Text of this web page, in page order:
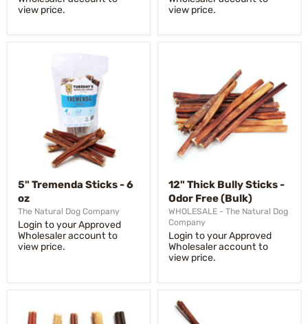
view price.
view price.
5" Tremenda Sticks - 6
oz
The Natural Dog Company
Login to your Approved
Wholesaler account to
view price.
12" Thick Bully Sticks -
Odor Free (Bulk)
WHOLESALE - The Natural Dog
Company
Login to your Approved
Wholesaler account to
view price.